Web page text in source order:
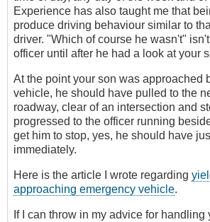
Experience has also taught me that
produce driving behaviour similar to
driver. "Which of course he wasn't"
officer until after he had a look at your
At the point your son was approached
vehicle, he should have pulled to the
roadway, clear of an intersection and
progressed to the officer running
get him to stop, yes, he should have
immediately.
Here is the article I wrote regarding
approaching emergency vehicle.
If I can throw in my advice for handling